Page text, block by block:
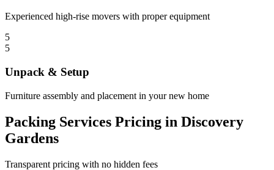
Experienced high-rise movers with proper equipment
5
5
Unpack & Setup
Furniture assembly and placement in your new home
Packing Services Pricing in Discovery
Gardens
Transparent pricing with no hidden fees